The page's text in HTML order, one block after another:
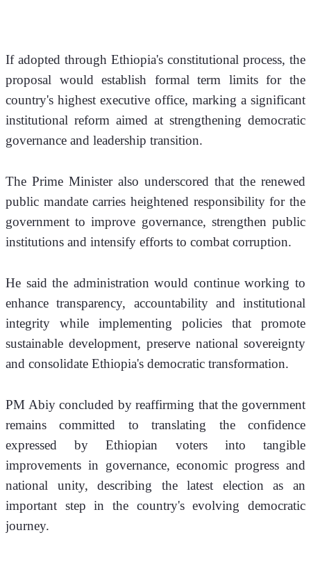
If adopted through Ethiopia's constitutional process, the
proposal would establish formal term limits for the
country's highest executive office, marking a significant
institutional reform aimed at strengthening democratic
governance and leadership transition.
The Prime Minister also underscored that the renewed
public mandate carries heightened responsibility for the
government to improve governance, strengthen public
institutions and intensify efforts to combat corruption.
He said the administration would continue working to
enhance transparency, accountability and institutional
integrity while implementing policies that promote
sustainable development, preserve national sovereignty
and consolidate Ethiopia's democratic transformation.
PM Abiy concluded by reaffirming that the government
remains committed to translating the confidence
expressed by Ethiopian voters into tangible
improvements in governance, economic progress and
national unity, describing the latest election as an
important step in the country's evolving democratic
journey.